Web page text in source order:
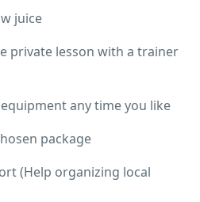
juice
private lesson with a trainer
any time you like
package
(Help organizing local